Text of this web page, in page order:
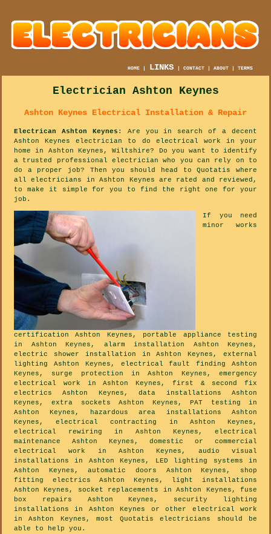
HOME | LINKS |CONTACT |ABOUT |TERMS
Electrician Ashton Keynes
Ashton Keynes Electrical Installation & Repair
Electrican Ashton Keynes : Are you in search of a decent
Ashton Keynes electrician to do electrical work in your
home in Ashton Keynes, Wiltshire? Do you want to identify
a trusted professional electrician who you can rely on to
do a proper job? Then you should head to Quotatis where
all electricians in Ashton Keynes are rated and reviewed,
to make it simple for you to find the right one for your
job.
If you need
minor works
certification Ashton Keynes, portable appliance testing
in Ashton Keynes, alarm installation Ashton Keynes,
electric shower installation in Ashton Keynes, external
lighting Ashton Keynes, electrical fault finding Ashton
Keynes, surge protection in Ashton Keynes, emergency
electrical work in Ashton Keynes, first & second fix
electrics Ashton Keynes, data installations Ashton
Keynes, extra sockets Ashton Keynes, PAT testing in
Ashton Keynes, hazardous area installations Ashton
Keynes, electrical contracting in Ashton Keynes,
electrical rewiring in Ashton Keynes, electrical
maintenance Ashton Keynes, domestic or commercial
electrical work in Ashton Keynes, audio visual
installations in Ashton Keynes, LED lighting systems in
Ashton Keynes, automatic doors Ashton Keynes, shop
fitting electrics Ashton Keynes, light installations
Ashton Keynes, socket replacements in Ashton Keynes, fuse
box repairs Ashton Keynes, security lighting
installations in Ashton Keynes or other electrical work
in Ashton Keynes, most Quotatis electricians should be
able to help you.